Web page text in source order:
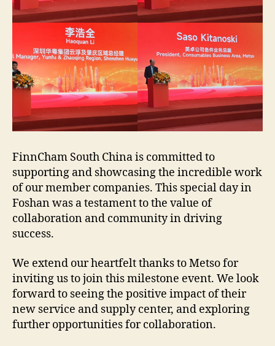
FinnCham South China is committed to
supporting and showcasing the incredible work
of our member companies. This special day in
Foshan was a testament to the value of
collaboration and community in driving
success.
We extend our heartfelt thanks to Metso for
inviting us to join this milestone event. We look
forward to seeing the positive impact of their
new service and supply center, and exploring
further opportunities for collaboration.